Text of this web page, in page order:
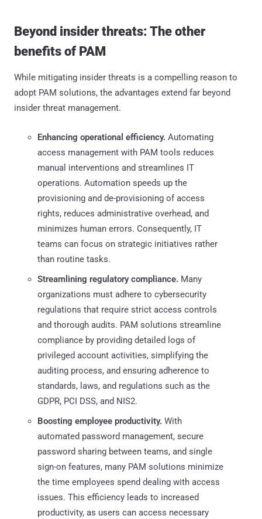
Beyond insider threats: The other
benefits of PAM
While mitigating insider threats is a compelling reason to
adopt PAM solutions, the advantages extend far beyond
insider threat management.
Enhancing operational efficiency. Automating
access management with PAM tools reduces
manual interventions and streamlines IT
operations. Automation speeds up the
provisioning and de-provisioning of access
rights, reduces administrative overhead, and
minimizes human errors. Consequently, IT
teams can focus on strategic initiatives rather
than routine tasks.​
Streamlining regulatory compliance. Many
organizations must adhere to cybersecurity
regulations that require strict access controls
and thorough audits. PAM solutions streamline
compliance by providing detailed logs of
privileged account activities, simplifying the
auditing process, and ensuring adherence to
standards, laws, and regulations such as the
GDPR, PCI DSS, and NIS2.
Boosting employee productivity. With
automated password management, secure
password sharing between teams, and single
sign-on features, many PAM solutions minimize
the time employees spend dealing with access
issues. This efficiency leads to increased
productivity, as users can access necessary